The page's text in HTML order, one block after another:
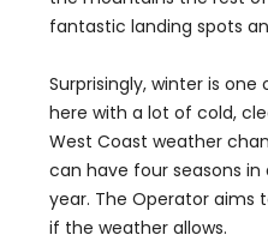
fantastic landing spots
Surprisingly, winter is
here with a lot of cold,
West Coast weather
can have four seasons
year. The Operator aims
if the weather allows.